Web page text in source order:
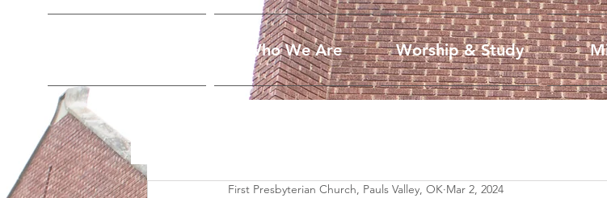
Who We Are Worship & Study
First Presbyterian Church, Pauls Valley, OK Mar 2, 2024